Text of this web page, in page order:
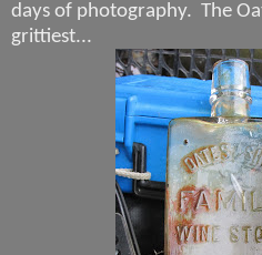
days of photography. The
grittiest...